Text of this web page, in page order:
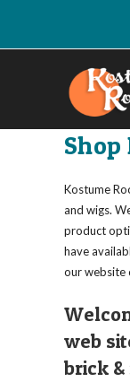
Shop
Kostume
and wigs.
product
have
our website
web
brick